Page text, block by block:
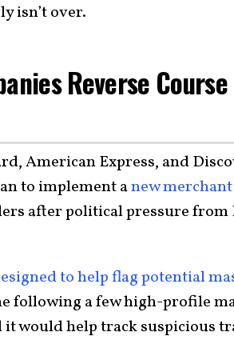
isn’t over.
Reverse
American Express, and
to implement anew
after political pressure from
to help flag potential
following a few high-profile
it would help track suspicious